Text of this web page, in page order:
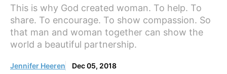
This is why God created woman. To help. To
share. To encourage. To show compassion. So
that man and woman together can show the
world a beautiful partnership.
Jennifer Heeren Dec 05, 2018